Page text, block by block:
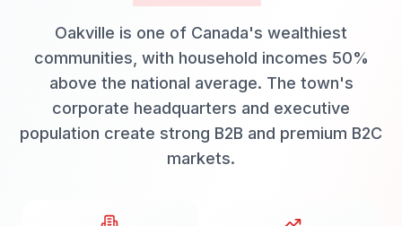
Oakville is one of Canada's wealthiest
communities, with household incomes 50%
above the national average. The town's
corporate headquarters and executive
population create strong B2B and premium B2C
markets.